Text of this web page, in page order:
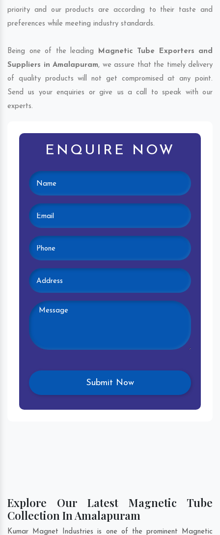
priority and our products are according to their taste and
preferences while meeting industry standards.
Being one of the leading Magnetic Tube Exporters and
Suppliers in Amalapuram, we assure that the timely delivery
of quality products will not get compromised at any point.
Send us your enquiries or give us a call to speak with our
experts.
ENQUIRE NOW
Explore Our Latest Magnetic Tube
Collection In Amalapuram
Kumar Magnet Industries is one of the prominent Magnetic